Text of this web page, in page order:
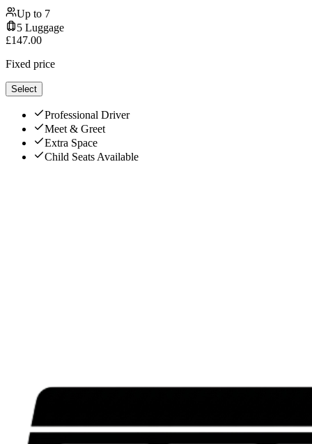
Up to 7
5 Luggage
£147.00
Fixed price
Select
Professional Driver
Meet & Greet
Extra Space
Child Seats Available